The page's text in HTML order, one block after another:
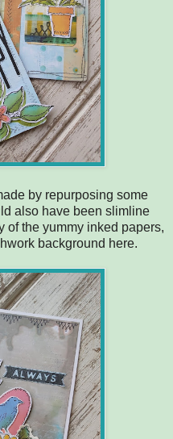
by repurposing some
also have been slimline
of the yummy inked papers,
background here.